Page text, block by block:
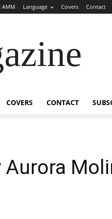
AMM Language Covers Contact
COVERS CONTACT
Aurora